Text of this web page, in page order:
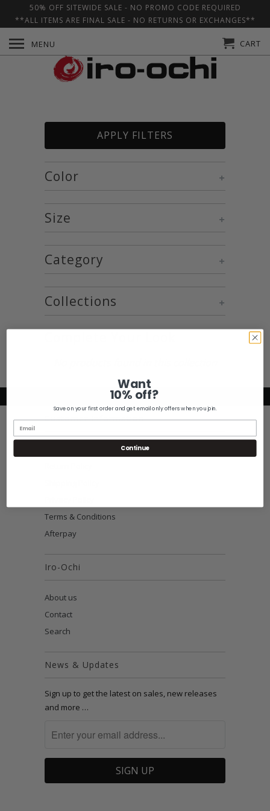
APPLY FILTERS
+
Color
+
Size
+
Category
+
Collections
Customer Information
Terms & Conditions
Afterpay
Iro-Ochi
About us
Contact
Search
News & Updates
Sign up to get the latest on sales, new releases
and more …
MENU CART
50% OFF SITEWIDE SALE - NO PROMO CODE REQUIRED
**ALL ITEMS ARE FINAL SALE - NO RETURNS OR EXCHANGES**
Want
10% off?
Save on your first order and get email only offers when you join.
Continue